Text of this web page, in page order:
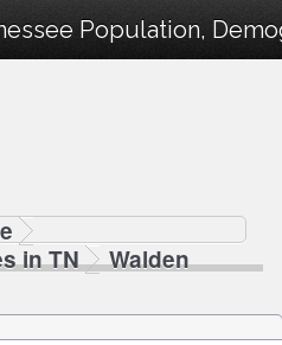
Population,
in TN
Walden